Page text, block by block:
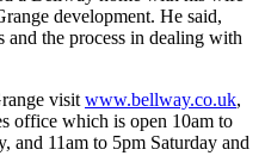
development. He said,
the process in dealing with
visit www.bellway.co.uk,
office which is open 10am to
and 11am to 5pm Saturday and